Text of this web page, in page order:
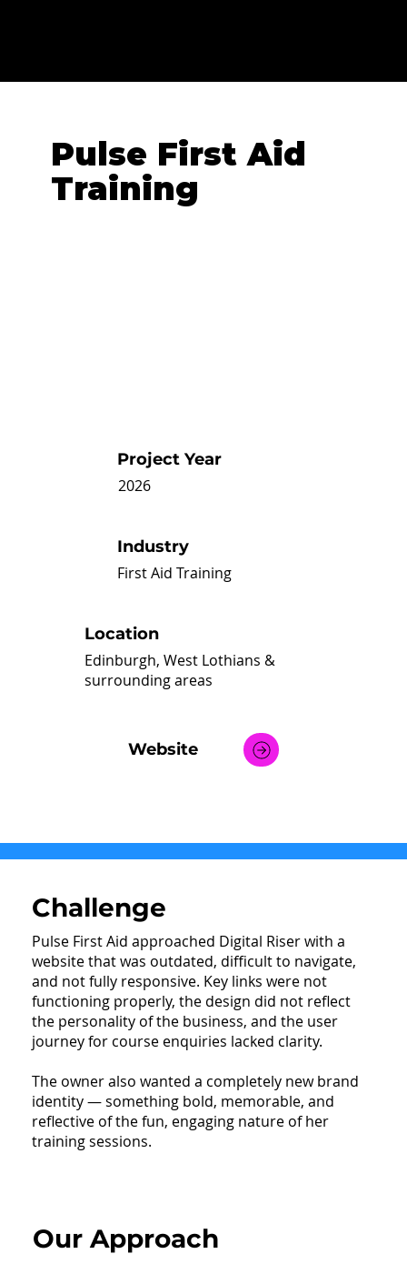
Pulse First Aid
Training
Project Year
2026
Location
Edinburgh, West Lothians &
surrounding areas
Industry
First Aid Training
Website
Challenge
Pulse First Aid approached Digital Riser with a
website that was outdated, difficult to navigate,
and not fully responsive. Key links were not
functioning properly, the design did not reflect
the personality of the business, and the user
journey for course enquiries lacked clarity.
The owner also wanted a completely new brand
identity — something bold, memorable, and
reflective of the fun, engaging nature of her
training sessions.
Our Approach